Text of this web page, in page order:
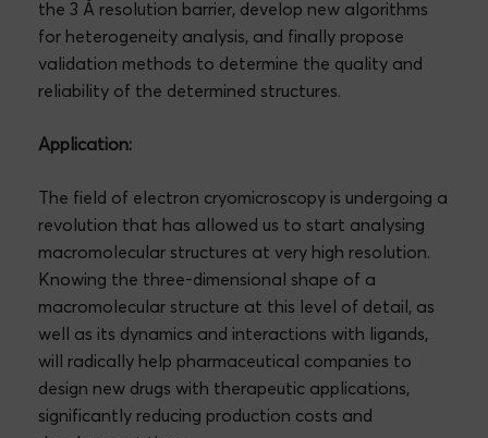
the 3 Å resolution barrier, develop new algorithms
for heterogeneity analysis, and finally propose
validation methods to determine the quality and
reliability of the determined structures.
Application:
The field of electron cryomicroscopy is undergoing a
revolution that has allowed us to start analysing
macromolecular structures at very high resolution.
Knowing the three-dimensional shape of a
macromolecular structure at this level of detail, as
well as its dynamics and interactions with ligands,
will radically help pharmaceutical companies to
design new drugs with therapeutic applications,
significantly reducing production costs and